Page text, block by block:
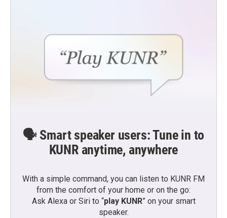
🗣️ Smart speaker users: Tune in to
KUNR anytime, anywhere
With a simple command, you can listen to KUNR FM
from the comfort of your home or on the go:
Ask Alexa or Siri to “play KUNR” on your smart
speaker.